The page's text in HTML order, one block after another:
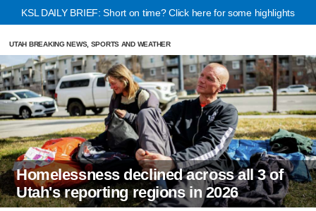
KSL DAILY BRIEF: Short on time? Click here for some highlights
UTAH BREAKING NEWS, SPORTS AND WEATHER
Homelessness declined across all 3 of
Utah's reporting regions in 2026